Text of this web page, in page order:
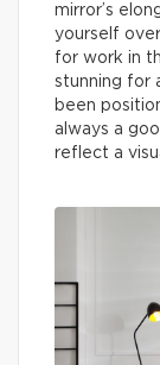
mirror’s
yourself
for work in
stunning for
been
always a
reflect a